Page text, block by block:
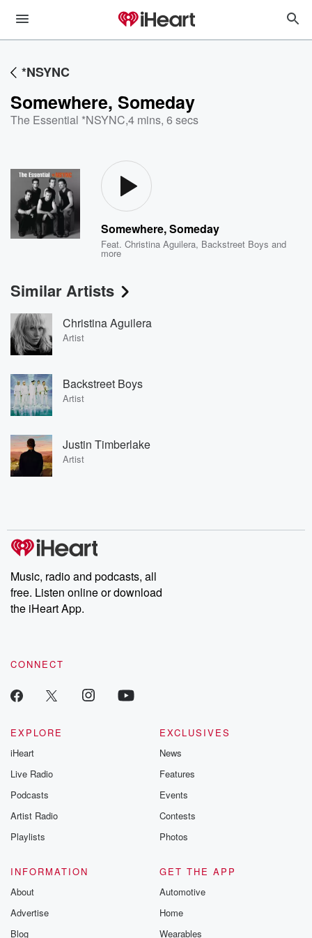
*NSYNC
Somewhere, Someday
The Essential *NSYNC,4 mins, 6 secs
Somewhere, Someday
Feat.Christina Aguilera, Backstreet Boys and
more
Similar Artists
Christina Aguilera
Artist
Backstreet Boys
Artist
Justin Timberlake
Artist
Music, radio and podcasts, all
free. Listen online or download
the iHeart App.
CONNECT
EXPLORE
iHeart
Live Radio
Podcasts
Artist Radio
Playlists
EXCLUSIVES
News
Features
Events
Contests
Photos
INFORMATION
About
Advertise
Blog
GET THE APP
Automotive
Home
Wearables